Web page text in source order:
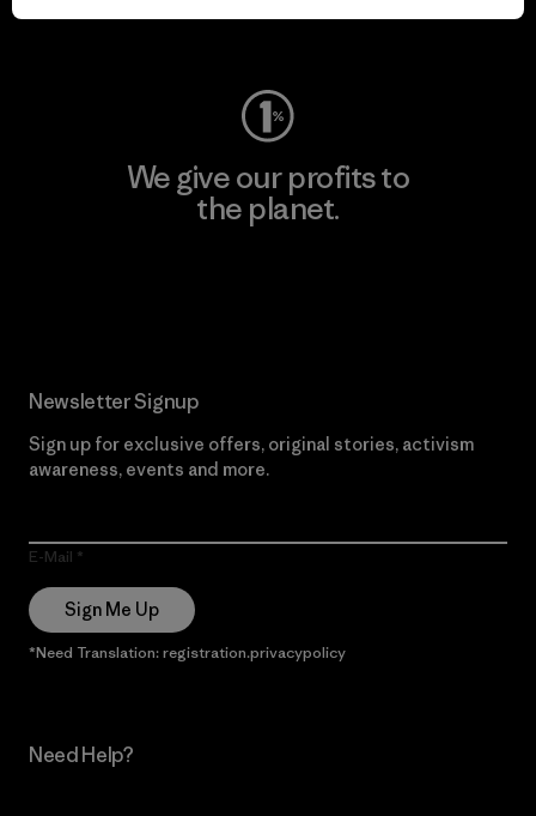
Visit Worn Wear
We give our profits to
the planet.
Newsletter Signup
Sign up for exclusive offers, original stories, activism
awareness, events and more.
E-Mail
Sign Me Up
*Need Translation: registration.privacypolicy
Need Help?